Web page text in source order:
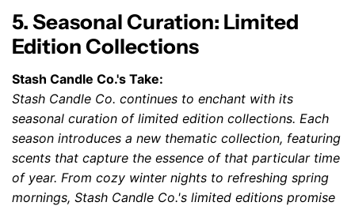
5. Seasonal Curation: Limited
Edition Collections
Stash Candle Co.'s Take:
Stash Candle Co. continues to enchant with its
seasonal curation of limited edition collections. Each
season introduces a new thematic collection, featuring
scents that capture the essence of that particular time
of year. From cozy winter nights to refreshing spring
mornings, Stash Candle Co.'s limited editions promise